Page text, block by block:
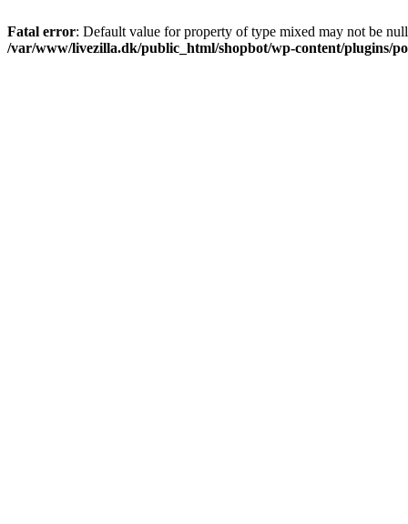
Fatal error: Default value for property of type mixed may not be
/var/www/livezilla.dk/public_html/shopbot/wp-content/plugins/